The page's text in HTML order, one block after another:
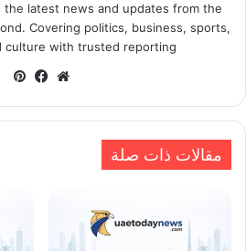
the latest news and updates from the
Covering politics, business, sports,
culture with trusted reporting.
موقع
مقالات ذات صلة